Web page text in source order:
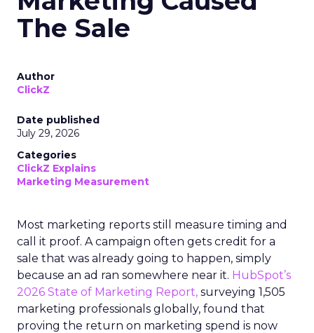
The Sale
Author
ClickZ
Date published
July 29, 2026
Categories
ClickZ Explains
Marketing Measurement
Most marketing reports still measure timing and
call it proof. A campaign often gets credit for a
sale that was already going to happen, simply
because an ad ran somewhere near it. HubSpot’s
2026 State of Marketing Report, surveying 1,505
marketing professionals globally, found that
proving the return on marketing spend is now